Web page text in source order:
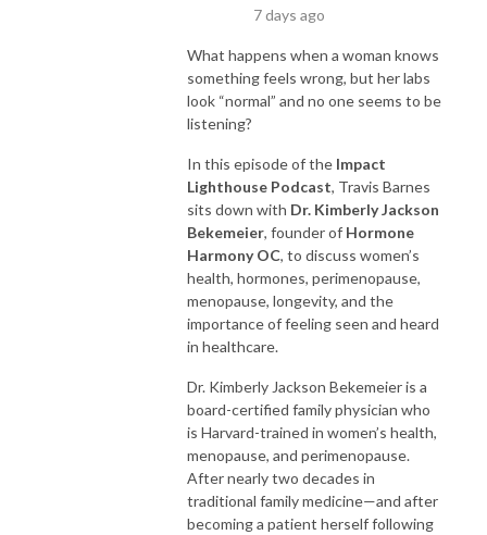
7 days ago
What happens when a woman knows
something feels wrong, but her labs
look “normal” and no one seems to be
listening?
In this episode of the Impact
Lighthouse Podcast, Travis Barnes
sits down with Dr. Kimberly Jackson
Bekemeier, founder of Hormone
Harmony OC, to discuss women’s
health, hormones, perimenopause,
menopause, longevity, and the
importance of feeling seen and heard
in healthcare.
Dr. Kimberly Jackson Bekemeier is a
board-certified family physician who
is Harvard-trained in women’s health,
menopause, and perimenopause.
After nearly two decades in
traditional family medicine—and after
becoming a patient herself following